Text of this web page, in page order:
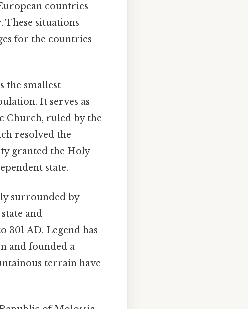
countries
These situations
for the countries
the smallest
It serves as
Church, ruled by the
resolved the
granted the Holy
state.
surrounded by
and
AD. Legend has
and founded a
terrain have